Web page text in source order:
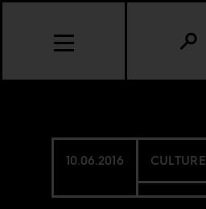
10.06.2016 CULTURE